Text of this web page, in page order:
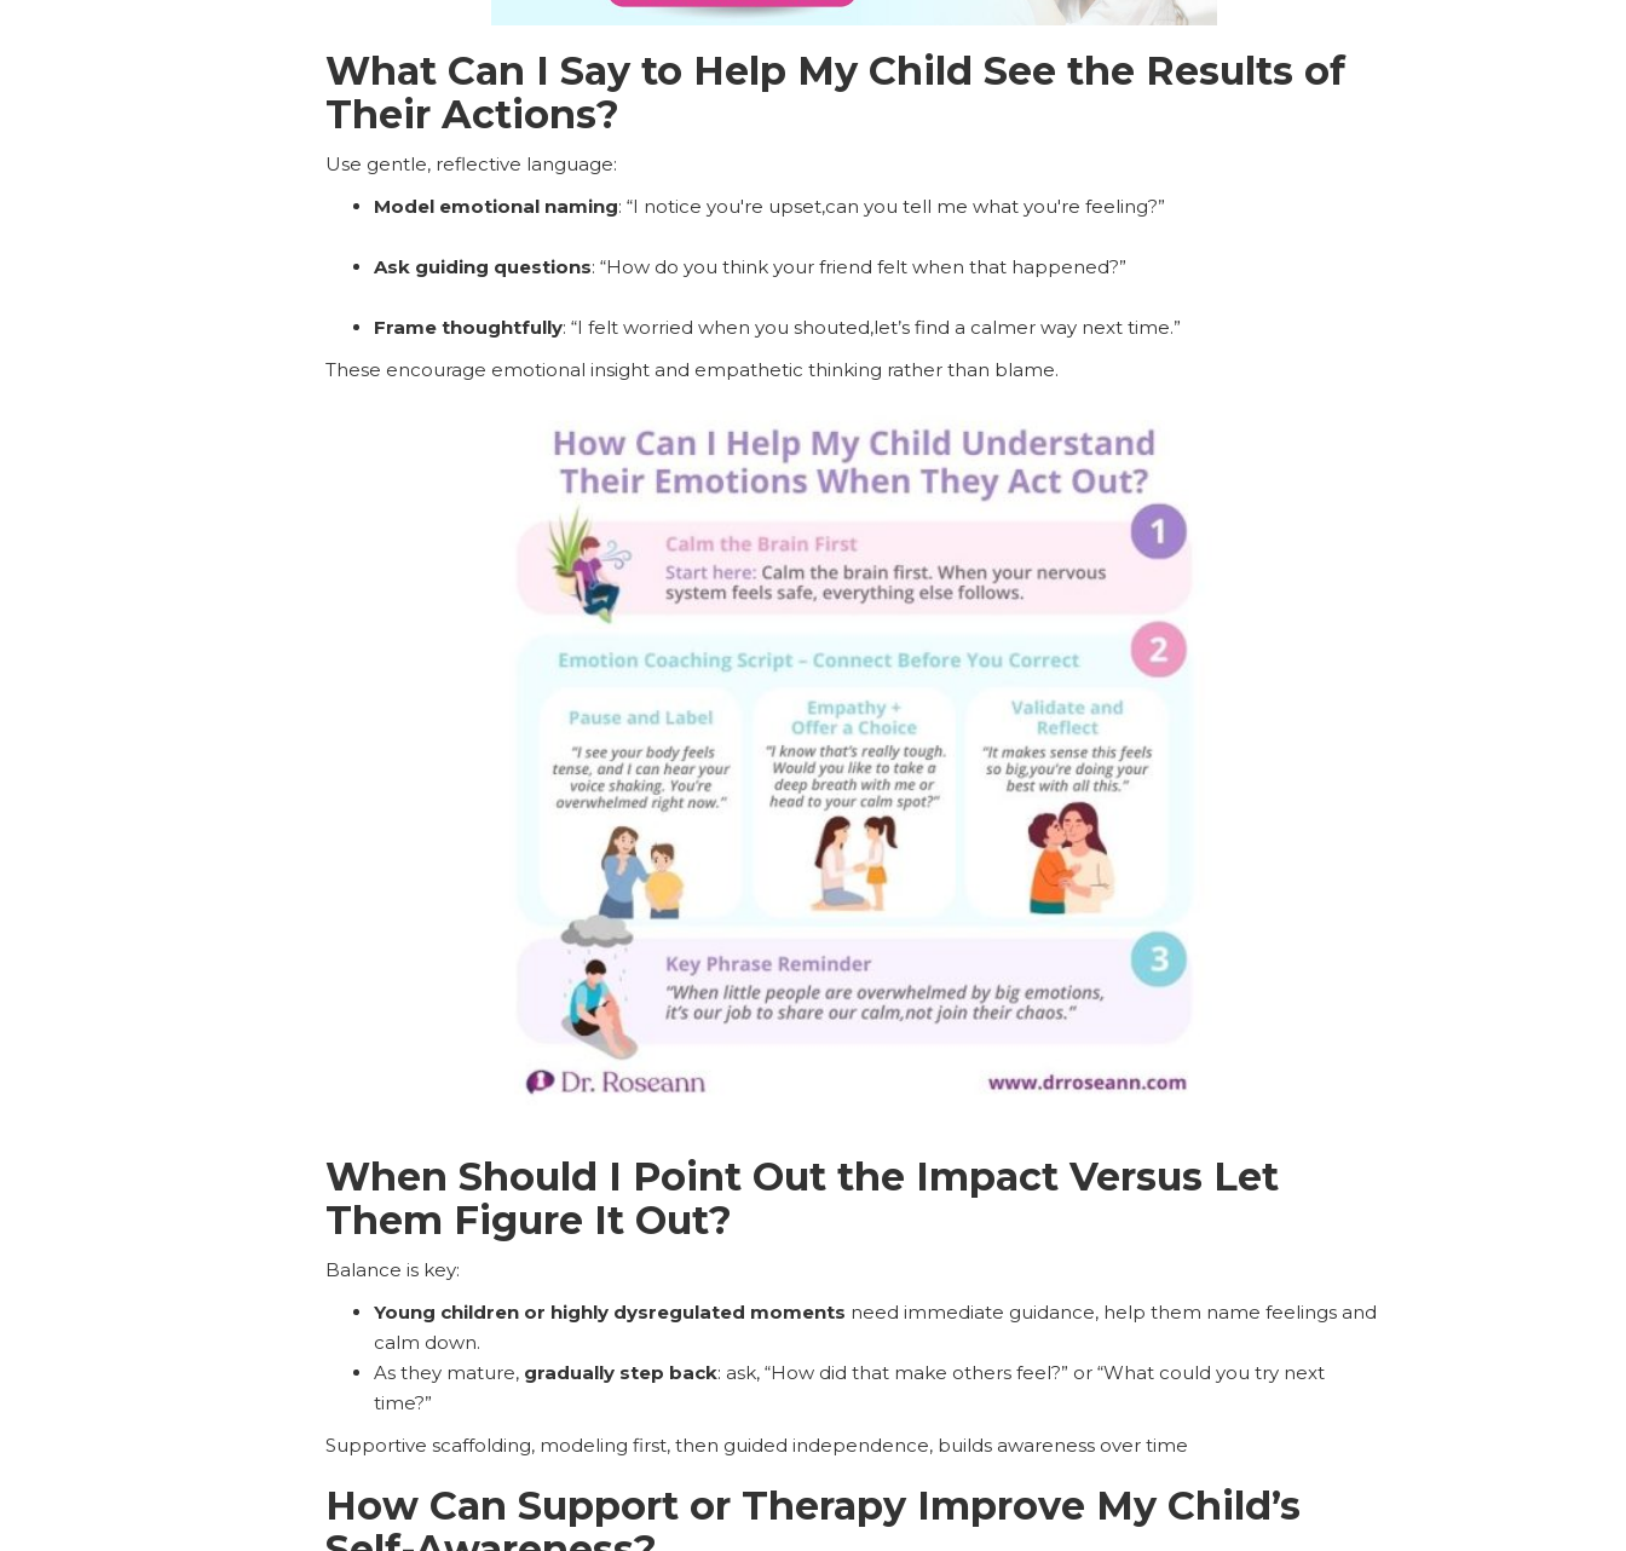
What Can I Say to Help My Child See the Results of
Their Actions?
Use gentle, reflective language:
Model emotional naming: “I notice you're upset,can you tell me what you're feeling?”
Ask guiding questions: “How do you think your friend felt when that happened?”
Frame thoughtfully: “I felt worried when you shouted,let’s find a calmer way next time.”
These encourage emotional insight and empathetic thinking rather than blame.
When Should I Point Out the Impact Versus Let
Them Figure It Out?
Balance is key:
Young children or highly dysregulated moments need immediate guidance, help them name feelings and
calm down.
As they mature, gradually step back: ask, “How did that make others feel?” or “What could you try next
time?”
Supportive scaffolding, modeling first, then guided independence, builds awareness over time
How Can Support or Therapy Improve My Child’s